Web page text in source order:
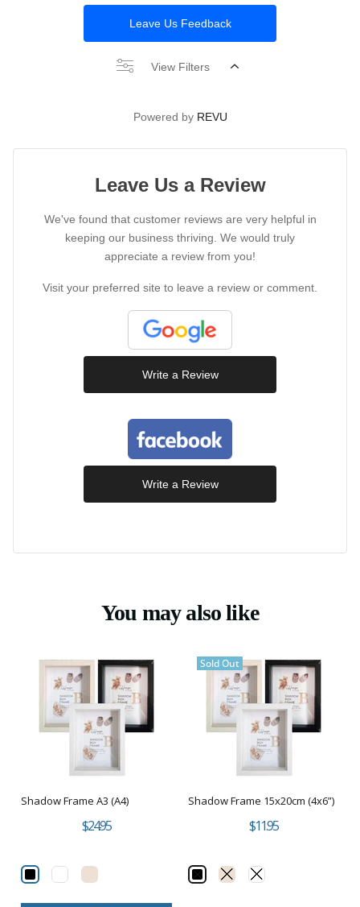
Leave Us Feedback
View Filters
Powered by REVU
Leave Us a Review
We've found that customer reviews are very helpful in
keeping our business thriving. We would truly
appreciate a review from you!
Visit your preferred site to leave a review or comment.
Write a Review
Write a Review
You may also like
Shadow Frame A3 (A4)
$24.95
Sold Out
Shadow Frame 15x20cm (4x6”)
$11.95